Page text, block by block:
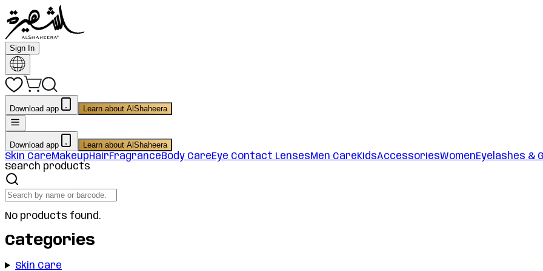
Sign In
Download app Learn about AlShaheera
Download app Learn about AlShaheera
Skin CareMakeupHairFragranceBody CareEye Contact LensesMen CareKidsAccessoriesWomenEyelashes &
Search products
No products found.
Categories
Skin Care